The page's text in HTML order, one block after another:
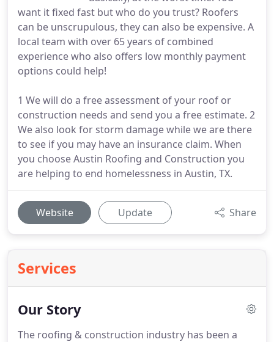
want it fixed fast but who do you trust? Roofers
can be unscrupulous, they can also be expensive. A
local team with over 65 years of combined
experience who also offers low monthly payment
options could help!
1 We will do a free assessment of your roof or
construction needs and send you a free estimate. 2
We also look for storm damage while we are there
to see if you may have an insurance claim. When
you choose Austin Roofing and Construction you
are helping to end homelessness in Austin, TX.
Website Update Share
Services
Our Story
The roofing & construction industry has been a